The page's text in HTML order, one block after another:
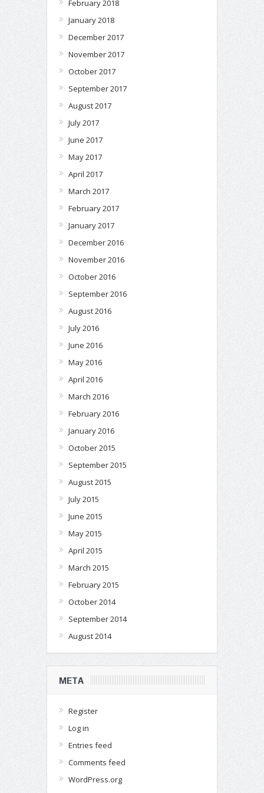
February 2018
January 2018
December 2017
November 2017
October 2017
September 2017
August 2017
July 2017
June 2017
May 2017
April 2017
March 2017
February 2017
January 2017
December 2016
November 2016
October 2016
September 2016
August 2016
July 2016
June 2016
May 2016
April 2016
March 2016
February 2016
January 2016
October 2015
September 2015
August 2015
July 2015
June 2015
May 2015
April 2015
March 2015
February 2015
October 2014
September 2014
August 2014
META
Register
Log in
Entries feed
Comments feed
WordPress.org